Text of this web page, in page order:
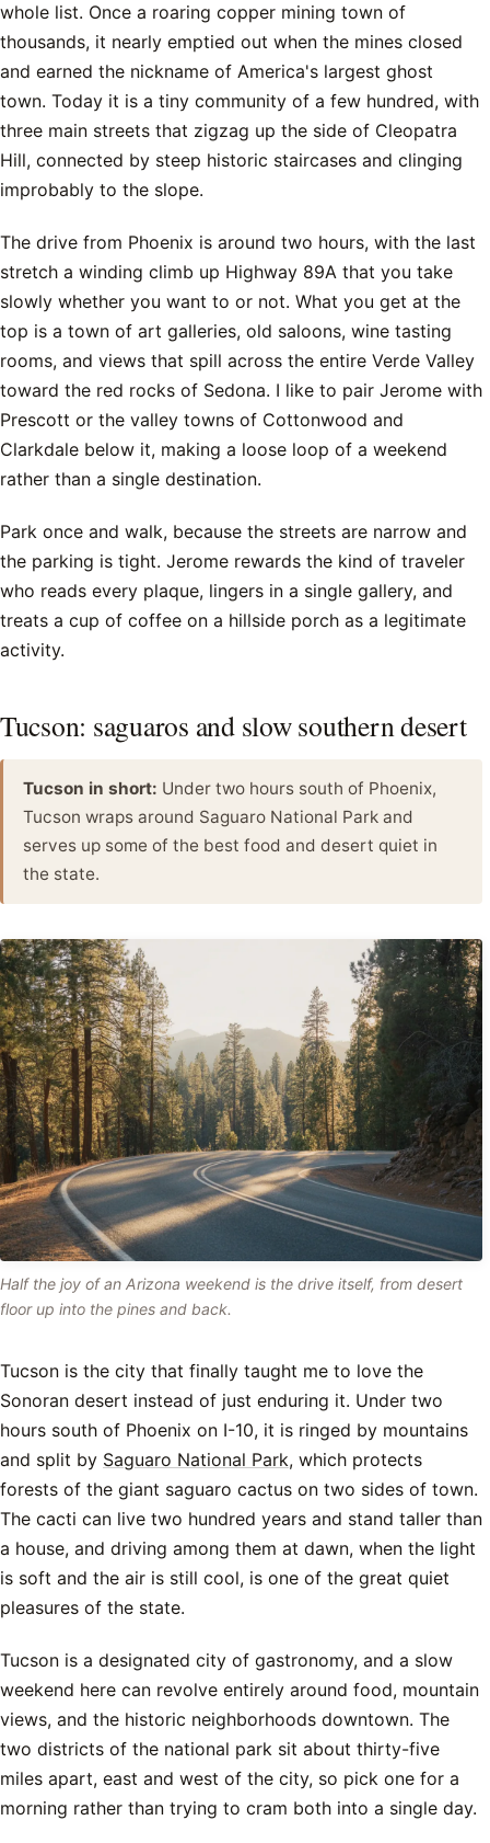
whole list. Once a roaring copper mining town of
thousands, it nearly emptied out when the mines closed
and earned the nickname of America's largest ghost
town. Today it is a tiny community of a few hundred, with
three main streets that zigzag up the side of Cleopatra
Hill, connected by steep historic staircases and clinging
improbably to the slope.
The drive from Phoenix is around two hours, with the last
stretch a winding climb up Highway 89A that you take
slowly whether you want to or not. What you get at the
top is a town of art galleries, old saloons, wine tasting
rooms, and views that spill across the entire Verde Valley
toward the red rocks of Sedona. I like to pair Jerome with
Prescott or the valley towns of Cottonwood and
Clarkdale below it, making a loose loop of a weekend
rather than a single destination.
Park once and walk, because the streets are narrow and
the parking is tight. Jerome rewards the kind of traveler
who reads every plaque, lingers in a single gallery, and
treats a cup of coffee on a hillside porch as a legitimate
activity.
Tucson: saguaros and slow southern desert
Tucson in short: Under two hours south of Phoenix,
Tucson wraps around Saguaro National Park and
serves up some of the best food and desert quiet in
the state.
Half the joy of an Arizona weekend is the drive itself, from desert
floor up into the pines and back.
Tucson is the city that finally taught me to love the
Sonoran desert instead of just enduring it. Under two
hours south of Phoenix on I-10, it is ringed by mountains
and split by Saguaro National Park, which protects
forests of the giant saguaro cactus on two sides of town.
The cacti can live two hundred years and stand taller than
a house, and driving among them at dawn, when the light
is soft and the air is still cool, is one of the great quiet
pleasures of the state.
Tucson is a designated city of gastronomy, and a slow
weekend here can revolve entirely around food, mountain
views, and the historic neighborhoods downtown. The
two districts of the national park sit about thirty-five
miles apart, east and west of the city, so pick one for a
morning rather than trying to cram both into a single day.